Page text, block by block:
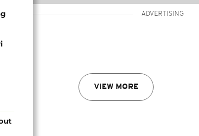
ADVERTISING
VIEW MORE